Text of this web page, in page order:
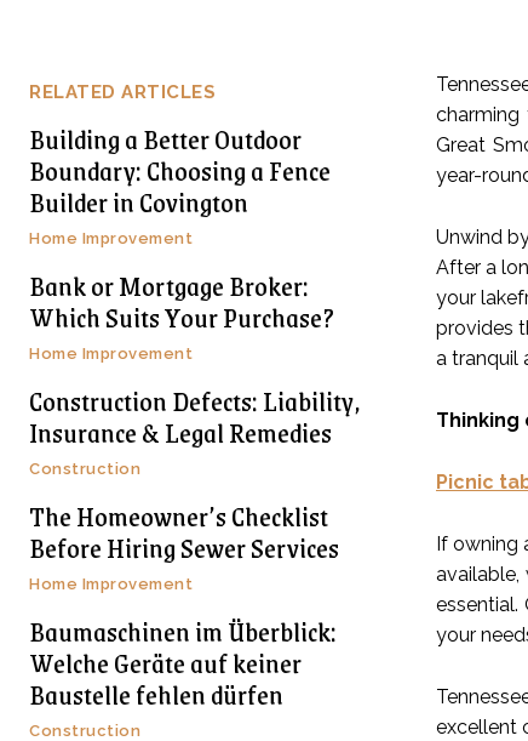
RELATED ARTICLES
Building a Better Outdoor
Boundary: Choosing a Fence
Builder in Covington
Home Improvement
Bank or Mortgage Broker:
Which Suits Your Purchase?
Home Improvement
Construction Defects: Liability,
Insurance & Legal Remedies
Construction
The Homeowner’s Checklist
Before Hiring Sewer Services
Home Improvement
Baumaschinen im Überblick:
Welche Geräte auf keiner
Baustelle fehlen dürfen
Construction
charming
Great
year-
Unwind
After a
your
provides
a tranquil
Thinking
Picnic
If owning
available,
essential.
your
excellent